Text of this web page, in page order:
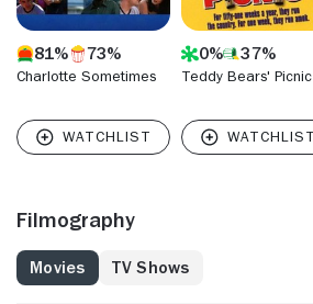
81% 73%
Charlotte Sometimes
0% 37%
Teddy Bears' Picnic
Filmography
Movies TV Shows